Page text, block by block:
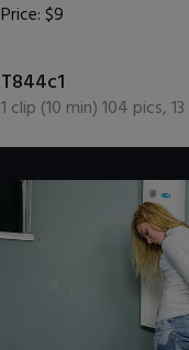
Price:$9
T844c1
1 clip (10 min)104 pics,